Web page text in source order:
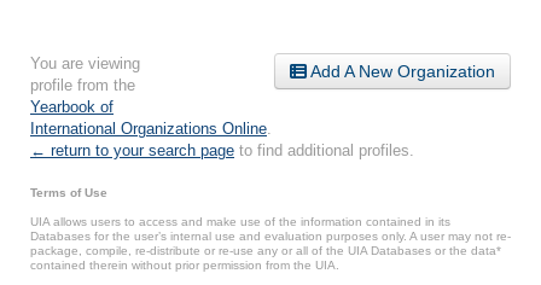
Add A New Organization
You are viewing
profile from the
Yearbook of
International Organizations Online
← return to your search page to find additional profiles.
Terms of Use
UIA allows users to access and make use of the information contained in its
Databases for the user’s internal use and evaluation purposes only. A user may not re-
package, compile, re-distribute or re-use any or all of the UIA Databases or the data*
contained therein without prior permission from the UIA.